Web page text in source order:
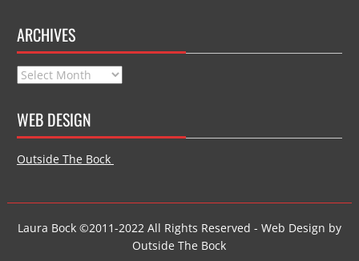
ARCHIVES
Archives
WEB DESIGN
Outside The Bock
Laura Bock ©2011-2022 All Rights Reserved - Web Design by
Outside The Bock